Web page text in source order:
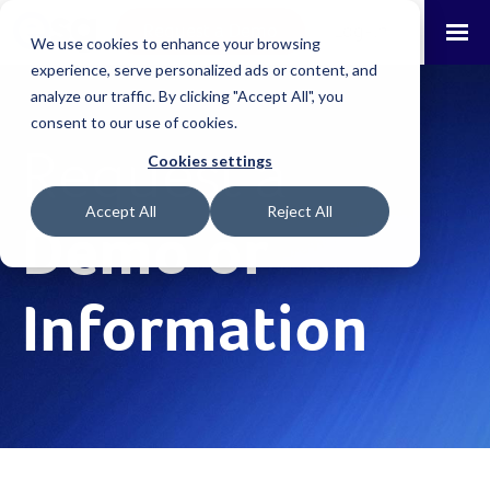
We use cookies to enhance your browsing
experience, serve personalized ads or content, and
analyze our traffic. By clicking "Accept All", you
consent to our use of cookies.
Cookies settings
Accept All Reject All
Request a
Demo or
Information